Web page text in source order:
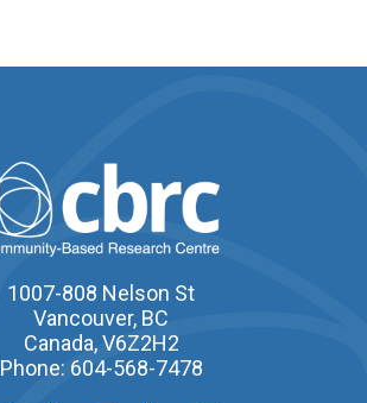
1007-808 Nelson St
Vancouver, BC
Canada, V6Z2H2
Phone: 604-568-7478